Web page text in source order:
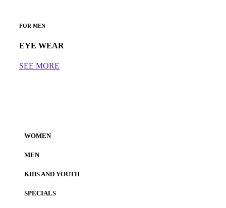
FOR MEN
EYE WEAR
SEE MORE
WOMEN
MEN
KIDS AND YOUTH
SPECIALS